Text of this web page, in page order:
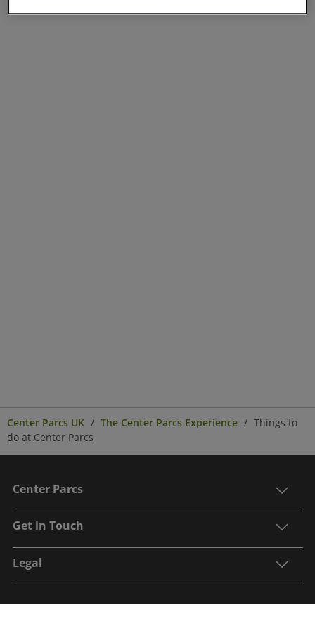
Center Parcs UK The Center Parcs Experience
Things to
do at Center Parcs
Center Parcs
Get in Touch
Legal